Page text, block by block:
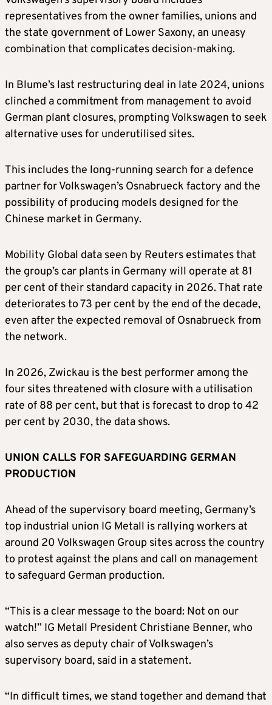
representatives from the owner families, unions and
the state government of Lower Saxony, an uneasy
combination that complicates decision-making.
In Blume’s last restructuring deal in ‌late ⁠2024, unions
clinched a commitment from management to avoid
German plant closures, prompting Volkswagen to seek
alternative uses for underutilised sites.
This includes the long-running search for a defence
partner for Volkswagen’s Osnabrueck factory and the
possibility of producing models designed for the
Chinese market in Germany.
Mobility Global data seen by Reuters estimates that
the group’s car plants in Germany will operate at 81
per cent of their standard capacity in 2026. ​That rate
deteriorates to 73 per cent by ​the end of the decade,
⁠even after the expected removal of Osnabrueck from
the network.
In 2026, Zwickau is the best performer among the
four sites threatened with closure with a utilisation
rate of 88 per cent, but that is forecast ​to drop to 42
per cent by 2030, the data shows.
UNION CALLS FOR SAFEGUARDING GERMAN
PRODUCTION
Ahead of the ​supervisory board meeting, ⁠Germany’s
top industrial union IG Metall is rallying workers at
around 20 Volkswagen Group sites across the country
to protest against the plans and call on management
to safeguard German production.
“This is a clear message to the board: Not on our
watch!” IG Metall President Christiane Benner, ⁠who
also ​serves as deputy chair of Volkswagen’s
supervisory board, said in a statement.
“In difficult ​times, we stand together and demand that